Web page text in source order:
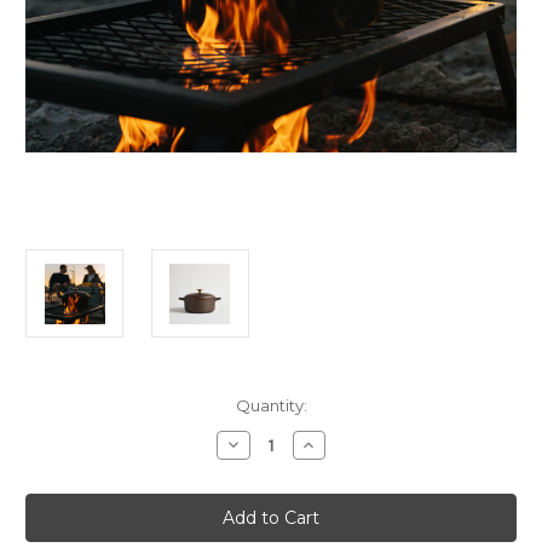
Quantity:
Decrease
Quantity
Smithey
Dutch
Oven
5.5qt
Increase
Quantity
Smithey
Dutch
Oven
5.5qt